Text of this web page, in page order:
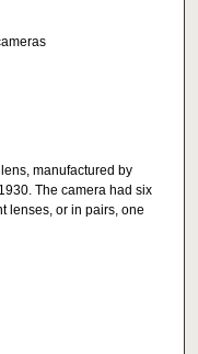
manufactured by
The camera had six
lenses, or in pairs, one